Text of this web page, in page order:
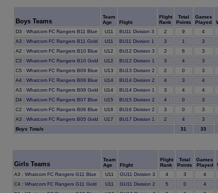
Boys Teams
Team
Age
Flight
Flight
Rank
Total
Points
Games
Played
D3 : Whatcom FC Rangers B11 Blue U11 BU11 Division 3 2 9
4
A3 : Whatcom FC Rangers B11 Gold U11 BU11 Division 1 3 1
3
A2 : Whatcom FC Rangers B10 Blue U12 BU12 Division 3 2 6
3
C3 : Whatcom FC Rangers B10 Gold U12 BU12 Division 1 3 4
3
C5 : Whatcom FC Rangers B09 Blue U13 BU13 Division 2 2 0
3
A4 : Whatcom FC Rangers B08 Blue U14 BU14 Division 2 4 3
4
A3 : Whatcom FC Rangers B08 Gold U14 BU14 Division 1 3 4
4
D4 : Whatcom FC Rangers B07 Blue U15 BU15 Division 2 4 0
3
C2 : Whatcom FC Rangers B06 Blue U16 BU16 Division 2 3 0
3
A3 : Whatcom FC Rangers B05 Gold U17 BU17 Division 1 2 4
3
Boys Totals
31 33
Girls Teams
Team
Age
Flight
Flight
Rank
Total
Points
Games
Played
A3 :Whatcom FC Rangers G11 Blue U11 GU11 Division 3 4 3
4
C4 :Whatcom FC Rangers G11 Gold U11 GU11 Division 2 5 0
4